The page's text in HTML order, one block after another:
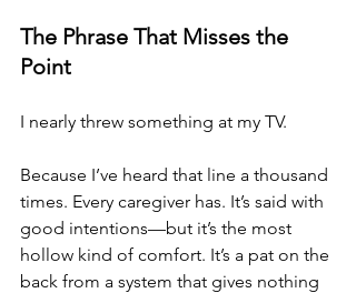
The Phrase That Misses the
Point
I nearly threw something at my TV.
Because I’ve heard that line a thousand
times. Every caregiver has. It’s said with
good intentions—but it’s the most
hollow kind of comfort. It’s a pat on the
back from a system that gives nothing